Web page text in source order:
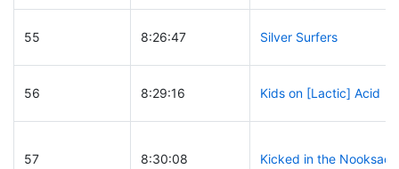
55 8:26:47 Silver Surfers
56 8:29:16 Kids on [Lactic] Acid
57 8:30:08 Kicked in the Nooksack